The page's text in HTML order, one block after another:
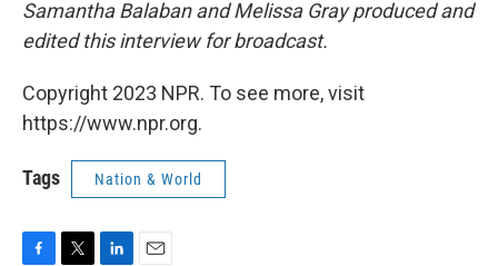
Samantha Balaban and Melissa Gray produced and
edited this interview for broadcast.
Copyright 2023 NPR. To see more, visit
https://www.npr.org.
Tags Nation & World